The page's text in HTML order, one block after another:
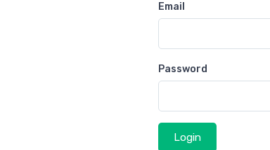
Email
Password
Login